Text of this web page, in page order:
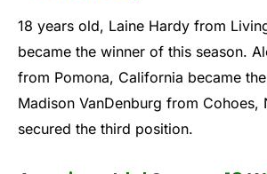
18 years old, Laine Hardy from
became the winner of this season.
from Pomona, California became
Madison VanDenburg from Cohoes,
secured the third position.